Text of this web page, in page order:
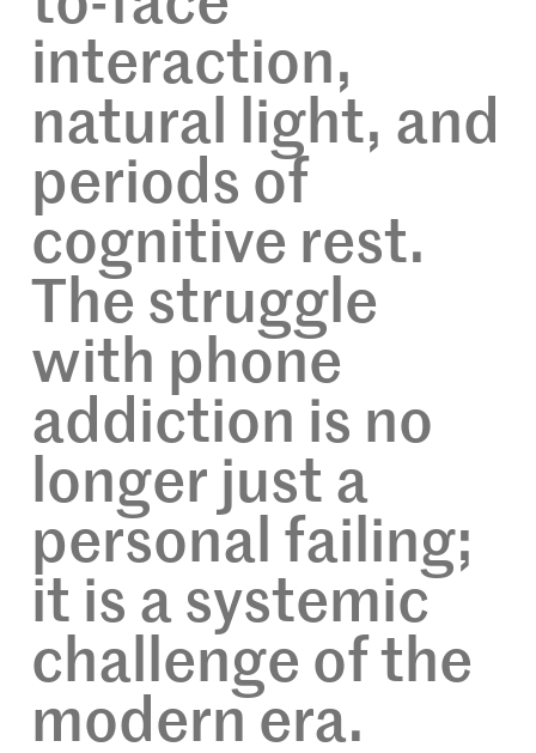
interaction,
natural light, and
periods of
cognitive rest.
The struggle
with phone
addiction is no
longer just a
personal failing;
it is a systemic
challenge of the
modern era.